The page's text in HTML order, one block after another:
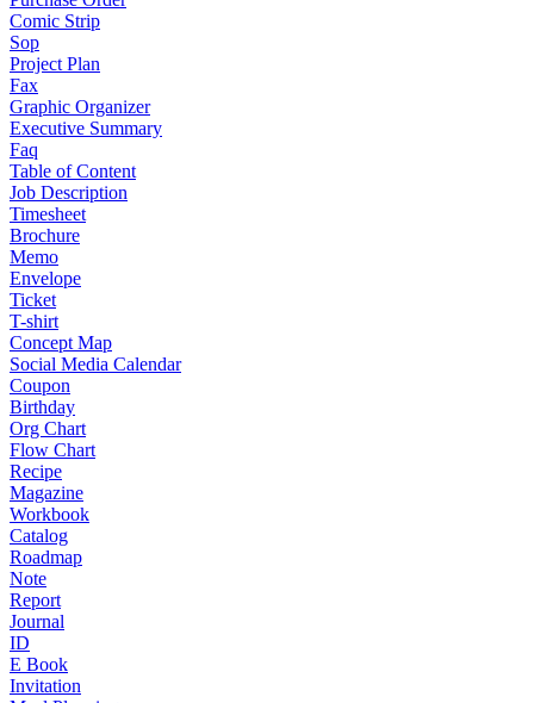
Comic Strip
Sop
Project Plan
Fax
Graphic Organizer
Executive Summary
Faq
Table of Content
Job Description
Timesheet
Brochure
Memo
Envelope
Ticket
T-shirt
Concept Map
Social Media Calendar
Coupon
Birthday
Org Chart
Flow Chart
Recipe
Magazine
Workbook
Catalog
Roadmap
Note
Report
Journal
ID
E Book
Invitation